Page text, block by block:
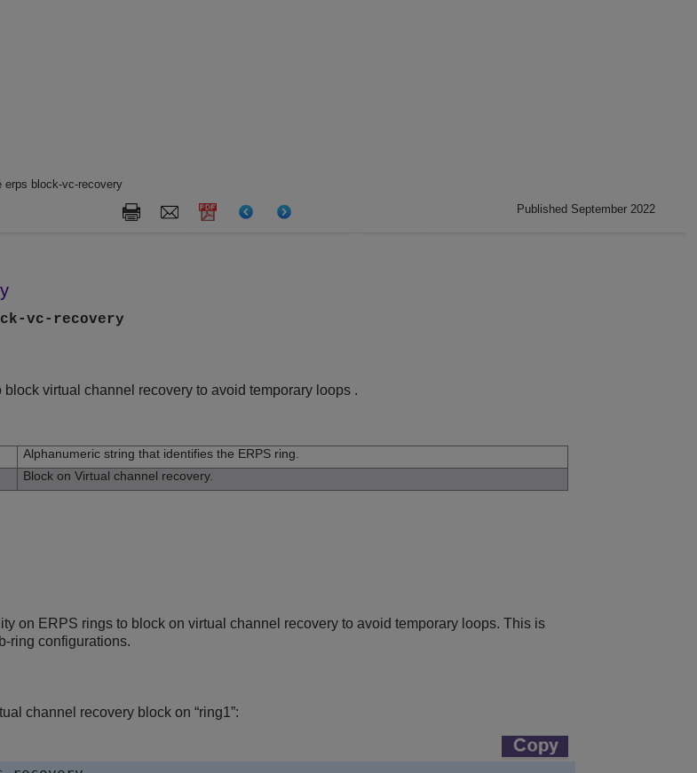
erps block-vc-recovery
Published September 2022
vc-recovery
block virtual channel recovery to avoid temporary loops .
Alphanumeric string that identifies the ERPS ring.
Block on Virtual channel recovery.
on ERPS rings to block on virtual channel recovery to avoid temporary loops. This is
ring configurations.
channel recovery block on “ring1”: